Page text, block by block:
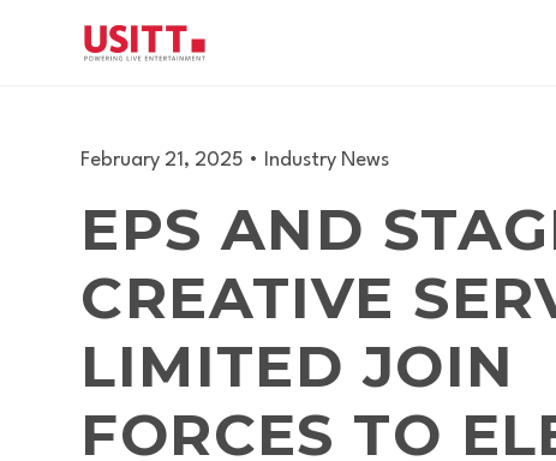
February 21, 2025 • Industry News
EPS AND
CREATIVE
LIMITED JOIN
FORCES TO